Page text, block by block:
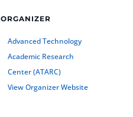
ORGANIZER
Advanced Technology
Academic Research
Center (ATARC)
View Organizer Website